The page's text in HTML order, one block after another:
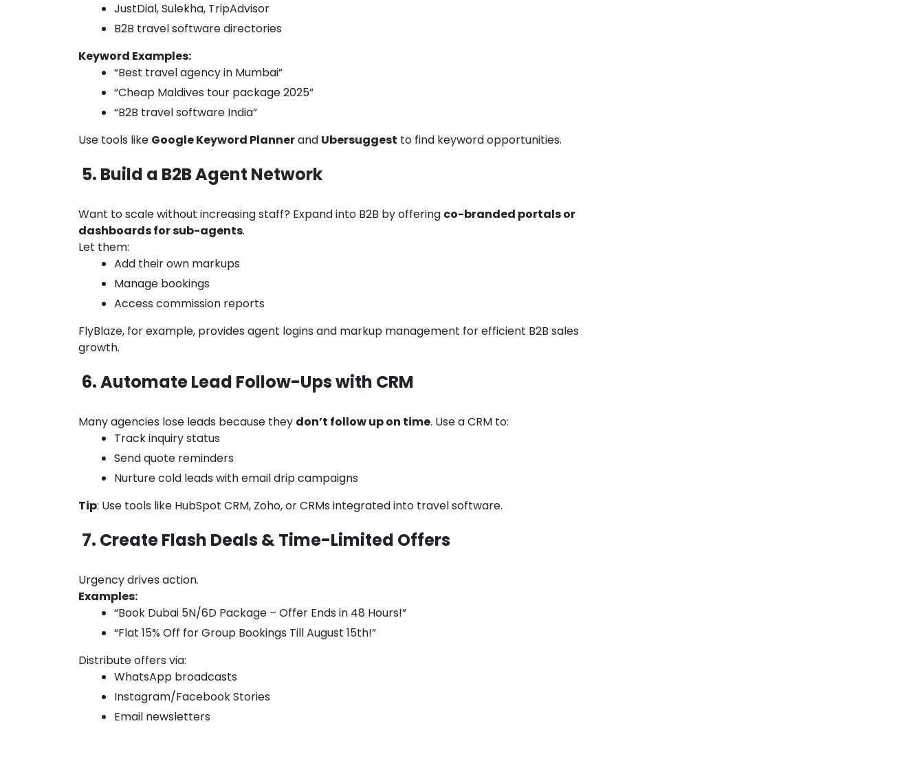
JustDial, Sulekha, TripAdvisor
B2B travel software directories
Keyword Examples:
“Best travel agency in Mumbai”
“Cheap Maldives tour package 2025”
“B2B travel software India”
Use tools like Google Keyword Plannerand Ubersuggest to find keyword opportunities.
5. Build a B2B Agent Network
Want to scale without increasing staff? Expand into B2B by offering co-branded portals or
dashboards for sub-agents.
Let them:
Add their own markups
Manage bookings
Access commission reports
FlyBlaze, for example, provides agent logins and markup management for efficient B2B sales
growth.
6. Automate Lead Follow-Ups with CRM
Many agencies lose leads because they don’t follow up on time. Use a CRM to:
Track inquiry status
Send quote reminders
Nurture cold leads with email drip campaigns
Tip: Use tools like HubSpot CRM, Zoho, or CRMs integrated into travel software.
7. Create Flash Deals & Time-Limited Offers
Urgency drives action.
Examples:
“Book Dubai 5N/6D Package – Offer Ends in 48 Hours!”
“Flat 15% Off for Group Bookings Till August 15th!”
Distribute offers via:
WhatsApp broadcasts
Instagram/Facebook Stories
Email newsletters